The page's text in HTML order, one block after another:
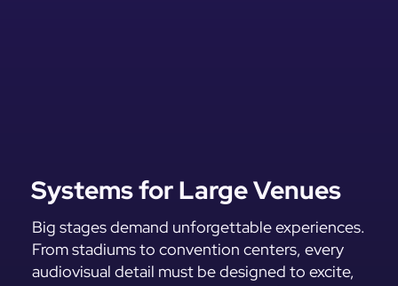
Systems for Large Venues
Big stages demand unforgettable experiences.
From stadiums to convention centers, every
audiovisual detail must be designed to excite,